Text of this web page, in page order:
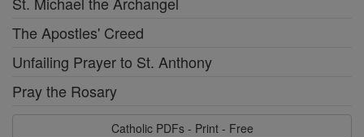
The Apostles' Creed
Unfailing Prayer to St. Anthony
Pray the Rosary
Catholic PDFs - Print - Free